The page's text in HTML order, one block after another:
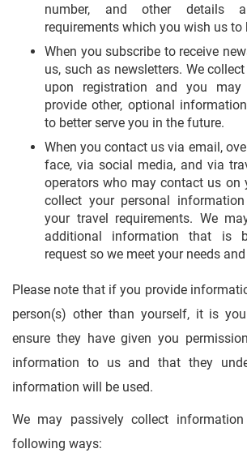
number, and other details
requirements which you wish us to
When you subscribe to receive
us, such as newsletters. We
upon registration and you
provide other, optional
to better serve you in the future.
When you contact us via email,
face, via social media, and via
operators who may contact us on
collect your personal
your travel requirements. We
additional information that is
request so we meet your needs
Please note that if you provide
person(s) other than yourself, it is
ensure they have given you
information to us and that they
information will be used.
We may passively collect
following ways: